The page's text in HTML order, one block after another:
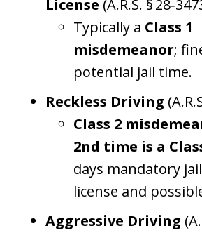
License (A.R.S. §
Typically a Class 1
misdemeanor;
potential jail time.
Reckless Driving
Class 2
2nd time is a
days mandatory
license and
Aggressive Driving